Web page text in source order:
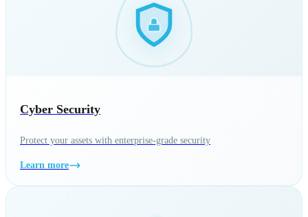
Cyber Security
Protect your assets with enterprise-grade security
Learn more